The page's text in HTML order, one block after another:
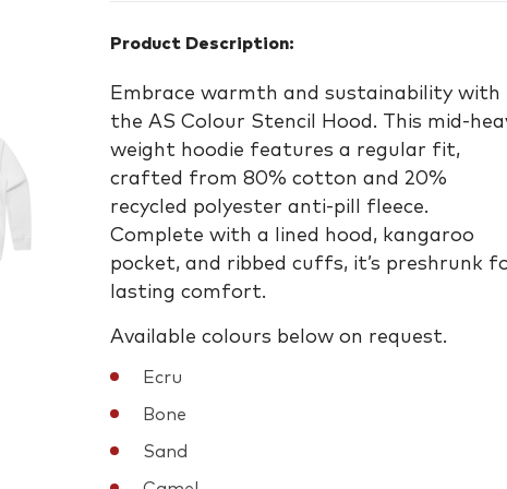
Product Description:
Embrace warmth and sustainability with
the AS Colour Stencil Hood. This mid-
weight hoodie features a regular fit,
crafted from 80% cotton and 20%
recycled polyester anti-pill fleece.
Complete with a lined hood, kangaroo
pocket, and ribbed cuffs, it’s preshrunk
lasting comfort.
Available colours below on request.
Ecru
Bone
Sand